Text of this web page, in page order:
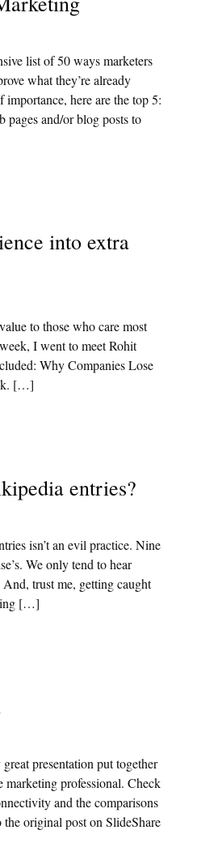
list of 50 ways marketers
what they’re already
here are the top 5:
and/or blog posts to
into extra
to those who care most
I went to meet Rohit
Why Companies Lose
[…]
entries?
isn’t an evil practice. Nine
We only tend to hear
trust me, getting caught
[…]
presentation put together
professional. Check
and the comparisons
original post on SlideShare